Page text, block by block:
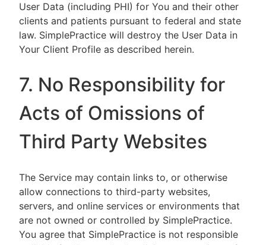
User Data (including PHI) for You and their other
clients and patients pursuant to federal and state
law. SimplePractice will destroy the User Data in
Your Client Profile as described herein.
7. No Responsibility for
Acts of Omissions of
Third Party Websites
The Service may contain links to, or otherwise
allow connections to third-party websites,
servers, and online services or environments that
are not owned or controlled by SimplePractice.
You agree that SimplePractice is not responsible